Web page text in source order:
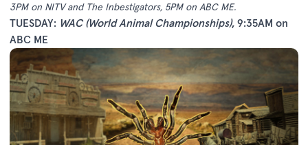
3PM on NITV and The Inbestigators, 5PM on ABC ME.
TUESDAY: WAC (World Animal Championships), 9:35AM on
ABC ME